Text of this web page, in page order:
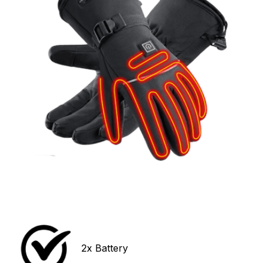
2x Battery